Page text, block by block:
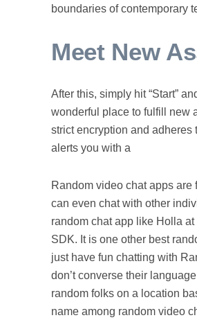
boundaries of contemporary
Meet New
After this, simply hit “Start”
wonderful place to fulfill new
strict encryption and adheres
alerts you with a
Random video chat apps
can even chat with other
random chat app like Holla
SDK. It is one other best
just have fun chatting with
don’t converse their
random folks on a location
name among random video